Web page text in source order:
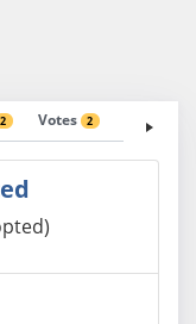
2 Votes 2 Fiscal